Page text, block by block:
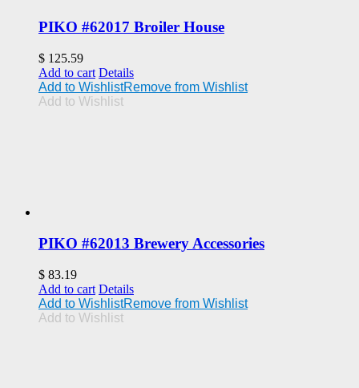
PIKO #62017 Broiler House
$ 125.59
Add to cart Details
Add to WishlistRemove from Wishlist
Add to Wishlist
PIKO #62013 Brewery Accessories
$ 83.19
Add to cart Details
Add to WishlistRemove from Wishlist
Add to Wishlist